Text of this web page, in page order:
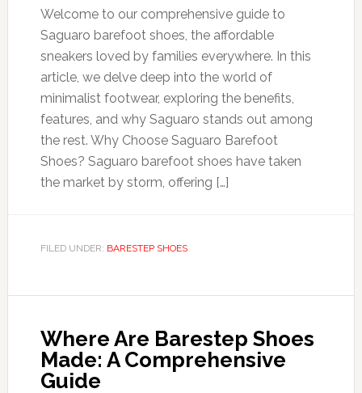
Welcome to our comprehensive guide to
Saguaro barefoot shoes, the affordable
sneakers loved by families everywhere. In this
article, we delve deep into the world of
minimalist footwear, exploring the benefits,
features, and why Saguaro stands out among
the rest. Why Choose Saguaro Barefoot
Shoes? Saguaro barefoot shoes have taken
the market by storm, offering […]
FILED UNDER: BARESTEP SHOES
Where Are Barestep Shoes
Made: A Comprehensive
Guide